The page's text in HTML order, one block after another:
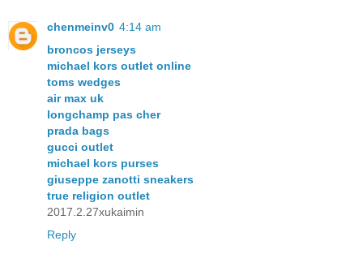
chenmeinv0 4:14 am
broncos jerseys
michael kors outlet online
toms wedges
air max uk
longchamp pas cher
prada bags
gucci outlet
michael kors purses
giuseppe zanotti sneakers
true religion outlet
2017.2.27xukaimin
Reply